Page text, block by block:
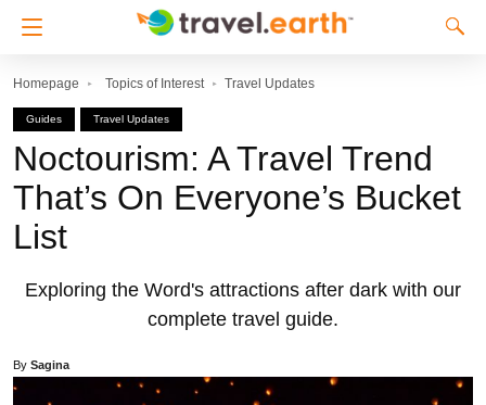
Homepage Topics of Interest Travel Updates
Guides Travel Updates
Noctourism: A Travel Trend
That’s On Everyone’s Bucket
List
Exploring the Word's attractions after dark with our
complete travel guide.
By Sagina